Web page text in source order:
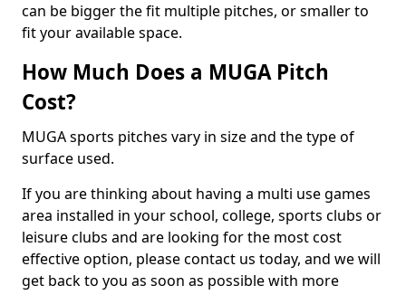
can be bigger the fit multiple pitches, or smaller to
fit your available space.
How Much Does a MUGA Pitch
Cost?
MUGA sports pitches vary in size and the type of
surface used.
If you are thinking about having a multi use games
area installed in your school, college, sports clubs or
leisure clubs and are looking for the most cost
effective option, please contact us today, and we will
get back to you as soon as possible with more